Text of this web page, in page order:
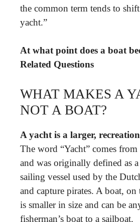
the common term tends to
yacht.”
At what point does a boat
Related Questions
WHAT MAKES A
NOT A BOAT?
A yacht is a larger,
The word “Yacht” comes
and was originally defined as
sailing vessel used by the
and capture pirates. A boat, on
is smaller in size and can be
fisherman’s boat to a sailboat.